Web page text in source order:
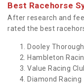
Best Racehorse
After research and
rated the best
Dooley
Hambleton
Value Racing
Diamond Racing